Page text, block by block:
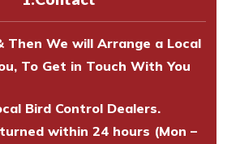
Then We will Arrange a Local
To Get in Touch With You
Bird Control Dealers.
within 24 hours (Mon –